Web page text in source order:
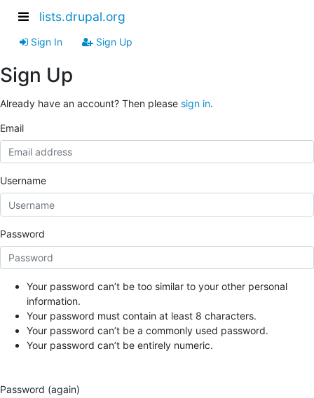
lists.drupal.org
Sign In Sign Up
Sign Up
Already have an account? Then please sign in.
Email
Username
Password
Your password can’t be too similar to your other personal
information.
Your password must contain at least 8 characters.
Your password can’t be a commonly used password.
Your password can’t be entirely numeric.
Password (again)